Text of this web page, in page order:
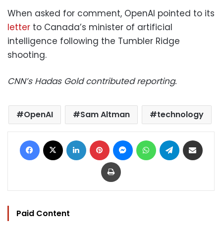
When asked for comment, OpenAI pointed to its
letter to Canada’s minister of artificial
intelligence following the Tumbler Ridge
shooting.
CNN’s Hadas Gold contributed reporting.
OpenAI Sam Altman technology
Facebook LinkedIn Pinterest MessengerWhatsAppTelegram
Print
Paid Content